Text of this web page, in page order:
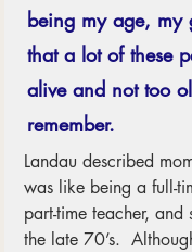
being my age, my
that a lot of these
alive and not too
remember.
Landau described
was like being a full-
part-time teacher, and
the late 70’s.